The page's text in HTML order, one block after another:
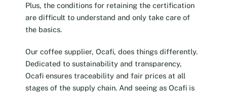
Plus, the conditions for retaining the certification
are difficult to understand and only take care of
the basics.
Our coffee supplier, Ocafi, does things differently.
Dedicated to sustainability and transparency,
Ocafi ensures traceability and fair prices at all
stages of the supply chain. And seeing as Ocafi is